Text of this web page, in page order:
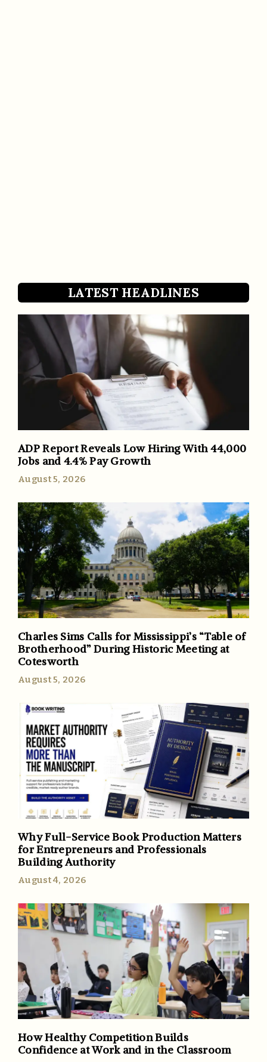
LATEST HEADLINES
ADP Report Reveals Low Hiring With 44,000
Jobs and 4.4% Pay Growth
August 5, 2026
Charles Sims Calls for Mississippi’s “Table of
Brotherhood” During Historic Meeting at
Cotesworth
August 5, 2026
Why Full-Service Book Production Matters
for Entrepreneurs and Professionals
Building Authority
August 4, 2026
How Healthy Competition Builds
Confidence at Work and in the Classroom